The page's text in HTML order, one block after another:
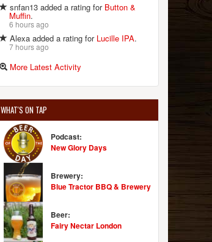
snfan13 added a rating for Button &
Muffin.
6 hours ago
Alexa added a rating for Lucille IPA.
7 hours ago
More Latest Activity
WHAT'S ON TAP
Podcast:
New Glory Days
Brewery:
Blue Tractor BBQ & Brewery
Beer:
Fairy Nectar London